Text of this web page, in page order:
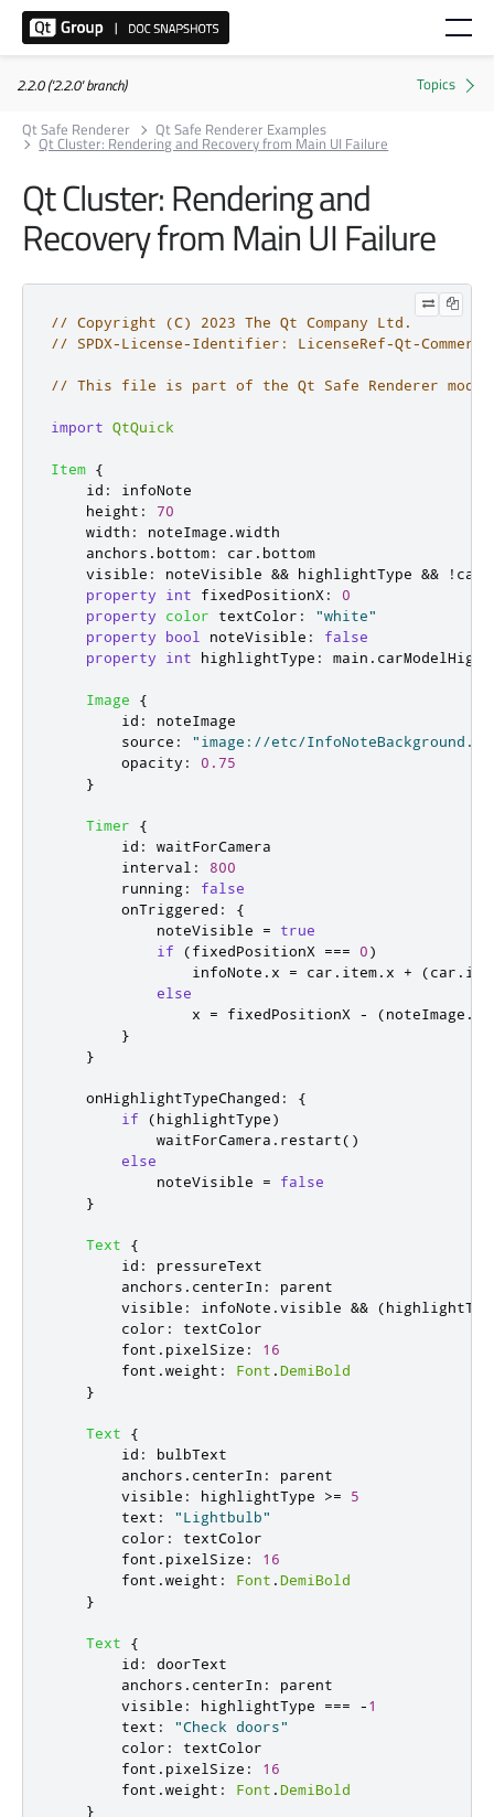
2.2.0 ('2.2.0' branch)
Qt Safe Renderer
Qt Safe Renderer Examples
Qt Cluster: Rendering and Recovery from Main UI Failure
Qt Cluster: Rendering and
Recovery from Main UI Failure
// Copyright (C) 2023 The Qt Company Ltd.
// SPDX-License-Identifier: LicenseRef-Qt-
// This file is part of the Qt Safe Renderer
import QtQuick
Item {
id :
infoNote
height :
70
width : noteImage .width
anchors . bottom: car . bottom
visible : noteVisible && highlightType && ! car
property
int fixedPositionX :
0
property
color textColor :
"white"
property
bool noteVisible :
false
property
int highlightType : main .
Image
{
id :
noteImage
source :
"image://etc/
opacity :
0.75
}
Timer
{
id :
waitForCamera
interval :
800
running:
false
onTriggered :
{
noteVisible
=
true
if
(fixedPositionX === 0)
infoNote . x = car . item. x + (car .
else
x
= fixedPositionX - (noteImage .
}
}
onHighlightTypeChanged :
{
if
(highlightType)
waitForCamera . restart()
else
noteVisible
=
false
}
Text
{
id :
pressureText
anchors . centerIn :
parent
visible : infoNote .visible && (
color :
textColor
font . pixelSize :
16
font .weight : Font .DemiBold
}
Text
{
id :
bulbText
anchors . centerIn :
parent
visible : highlightType >=
5
text :
"Lightbulb"
color :
textColor
font . pixelSize :
16
font .weight : Font .DemiBold
}
Text
{
id :
doorText
anchors . centerIn :
parent
visible : highlightType === -1
text :
"Check doors"
color :
textColor
font . pixelSize :
16
font .weight : Font .DemiBold
}